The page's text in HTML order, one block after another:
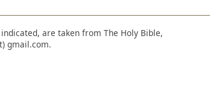
are taken from The Holy Bible,
gmail.com.